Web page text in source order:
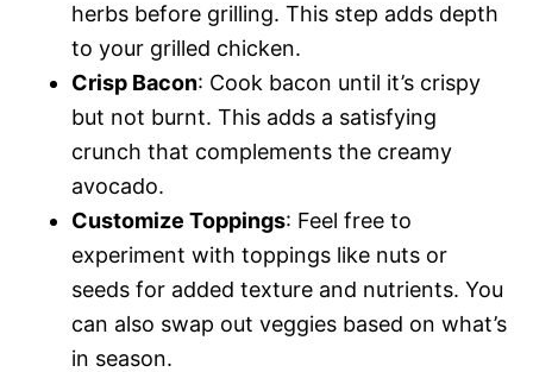
herbs before grilling. This step adds depth
to your grilled chicken.
Crisp Bacon: Cook bacon until it’s crispy
but not burnt. This adds a satisfying
crunch that complements the creamy
avocado.
Customize Toppings: Feel free to
experiment with toppings like nuts or
seeds for added texture and nutrients. You
can also swap out veggies based on what’s
in season.